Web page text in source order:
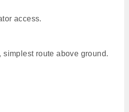
access.
simplest route above ground.